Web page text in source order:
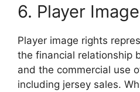
6. Player
Player image rights
the financial relationship
and the commercial use
including jersey sales.